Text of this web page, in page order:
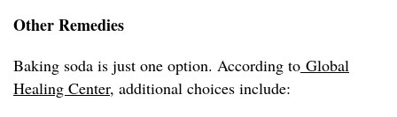
Other Remedies
Baking soda is just one option. According to Global
Healing Center, additional choices include: